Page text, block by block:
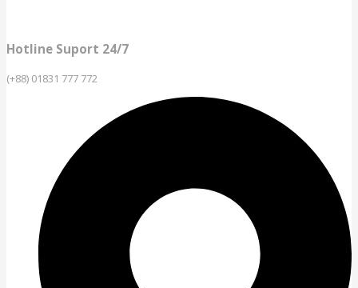
Hotline Suport 24/7
(+88) 01831 777 772